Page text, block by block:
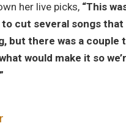
her live picks, “This
cut several songs that
but there was a couple
would make it so